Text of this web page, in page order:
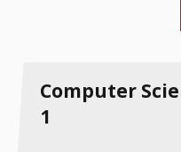
Computer
1